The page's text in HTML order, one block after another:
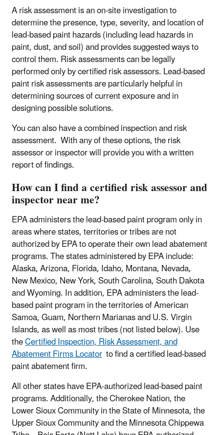
A risk assessment is an on-site investigation to
determine the presence, type, severity, and location of
lead-based paint hazards (including lead hazards in
paint, dust, and soil) and provides suggested ways to
control them. Risk assessments can be legally
performed only by certified risk assessors. Lead-based
paint risk assessments are particularly helpful in
determining sources of current exposure and in
designing possible solutions.
You can also have a combined inspection and risk
assessment. With any of these options, the risk
assessor or inspector will provide you with a written
report of findings.
How can I find a certified risk assessor and
inspector near me?
EPA administers the lead-based paint program only in
areas where states, territories or tribes are not
authorized by EPA to operate their own lead abatement
programs. The states administered by EPA include:
Alaska, Arizona, Florida, Idaho, Montana, Nevada,
New Mexico, New York, South Carolina, South Dakota
and Wyoming. In addition, EPA administers the lead-
based paint program in the territories of American
Samoa, Guam, Northern Marianas and U.S. Virgin
Islands, as well as most tribes (not listed below). Use
theCertified Inspection, Risk Assessment, and
Abatement Firms Locator to find a certified lead-based
paint abatement firm.
All other states have EPA-authorized lead-based paint
programs. Additionally, the Cherokee Nation, the
Lower Sioux Community in the State of Minnesota, the
Upper Sioux Community and the Minnesota Chippewa